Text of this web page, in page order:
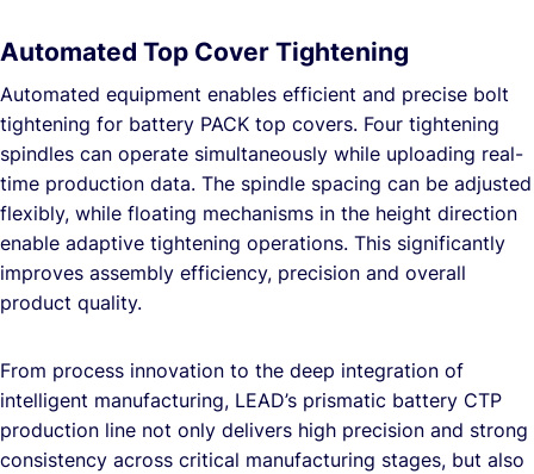
Automated Top Cover Tightening
Automated equipment enables efficient and precise bolt
tightening for battery PACK top covers. Four tightening
spindles can operate simultaneously while uploading real-
time production data. The spindle spacing can be adjusted
flexibly, while floating mechanisms in the height direction
enable adaptive tightening operations. This significantly
improves assembly efficiency, precision and overall
product quality.
From process innovation to the deep integration of
intelligent manufacturing, LEAD’s prismatic battery CTP
production line not only delivers high precision and strong
consistency across critical manufacturing stages, but also